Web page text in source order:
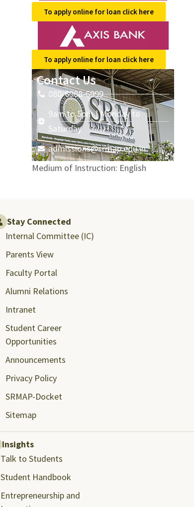
To apply online for loan click here
To apply online for loan click here
Contact Us
080-6988-6999
9am to 5pm | Monday to
Saturday
admissions@srmap.edu.in
Medium of Instruction: English
Stay Connected
Internal Committee (IC)
Parents View
Faculty Portal
Alumni Relations
Intranet
Student Career
Opportunities
Announcements
Privacy Policy
SRMAP-Docket
Sitemap
Insights
Talk to Students
Student Handbook
Entrepreneurship and